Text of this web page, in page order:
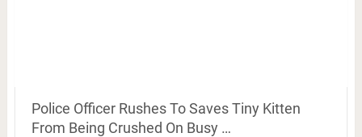
Police Officer Rushes To Saves Tiny Kitten
From Being Crushed On Busy …